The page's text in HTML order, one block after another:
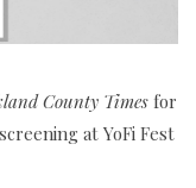
County Timesfor
at YoFi Fest